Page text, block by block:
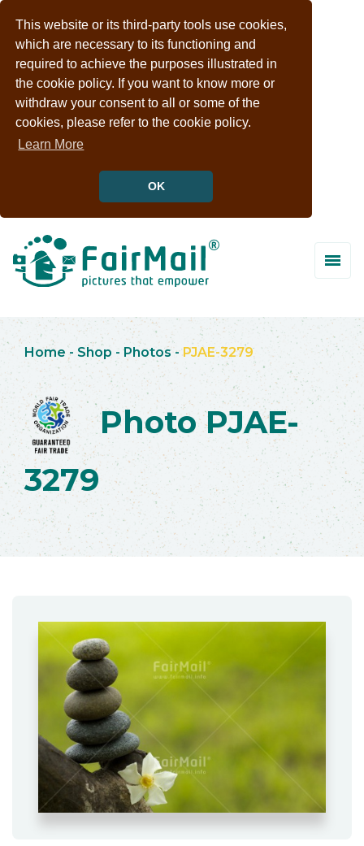
This website or its third-party tools use cookies,
which are necessary to its functioning and
required to achieve the purposes illustrated in
the cookie policy. If you want to know more or
withdraw your consent to all or some of the
cookies, please refer to the cookie policy.
Learn More
OK
Home - Shop -Photos -PJAE-3279
Photo PJAE-
3279